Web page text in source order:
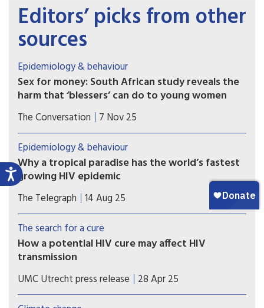
Editors’ picks from other
sources
Epidemiology & behaviour
Sex for money: South African study reveals the
harm that ‘blessers’ can do to young women
Far from being simply glamorous or transactional,
relationships with a “blesser” expose young
women to risks.
The Conversation 7 Nov 25
Epidemiology & behaviour
Why a tropical paradise has the world’s fastest
growing HIV epidemic
An ‘explosive’ jump in cases in Fiji is linked to a
boom in methamphetamines and dangerous drug
practices.
The Telegraph 14 Aug 25
The search for a cure
How a potential HIV cure may affect HIV
transmission
A mathematical modeling study coordinated by
UMC Utrecht has shown that sustained HIV
remission (without rebound) or HIV eradication
UMC Utrecht press release 28 Apr 25